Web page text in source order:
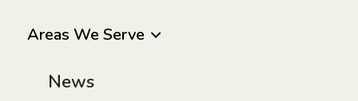
Areas We Serve
News